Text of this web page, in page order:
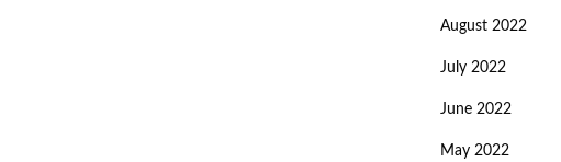
August 2022
July 2022
June 2022
May 2022